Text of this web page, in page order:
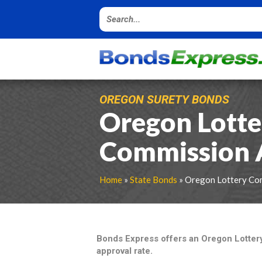
OREGON SURETY BONDS
Oregon
Commission
Home» State Bonds » Oregon Lottery
Bonds Express offers an Oregon
approval rate.